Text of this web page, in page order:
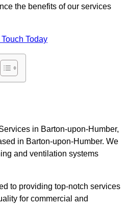
the benefits of our services
Today
in Barton-upon-Humber,
in Barton-upon-Humber. We
and ventilation systems
to providing top-notch services
for commercial and